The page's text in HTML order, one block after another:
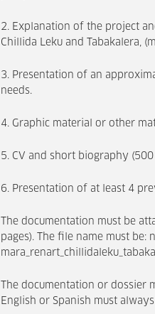
2. Explanation of the project
Chillida Leku and Tabakalera,
3. Presentation of an
needs.
4. Graphic material or other
5. CV and short biography
6. Presentation of at least 4
The documentation must be
pages). The file name must be:
The documentation or dossier
English or Spanish must